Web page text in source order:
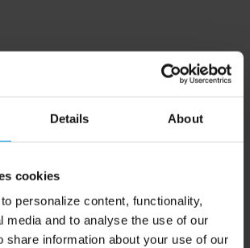
Details About
cookies
personalize content, functionality,
media and to analyse the use of our
share information about your use of our